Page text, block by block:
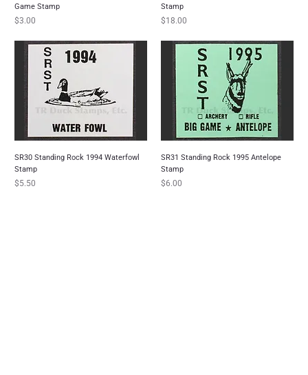
Game Stamp
Price
$3.00
Stamp
Price
$18.00
SR30 Standing Rock 1994 Waterfowl
Stamp
Price
$5.50
SR31 Standing Rock 1995 Antelope
Stamp
Price
$6.00